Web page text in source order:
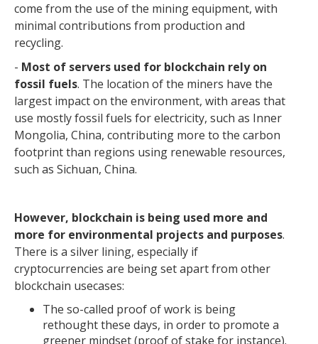
come from the use of the mining equipment, with
minimal contributions from production and
recycling.
- Most of servers used for blockchain rely on
fossil fuels. The location of the miners have the
largest impact on the environment, with areas that
use mostly fossil fuels for electricity, such as Inner
Mongolia, China, contributing more to the carbon
footprint than regions using renewable resources,
such as Sichuan, China.
However, blockchain is being used more and
more for environmental projects and purposes.
There is a silver lining, especially if
cryptocurrencies are being set apart from other
blockchain usecases:
The so-called proof of work is being
rethought these days, in order to promote a
greener mindset (proof of stake for instance).